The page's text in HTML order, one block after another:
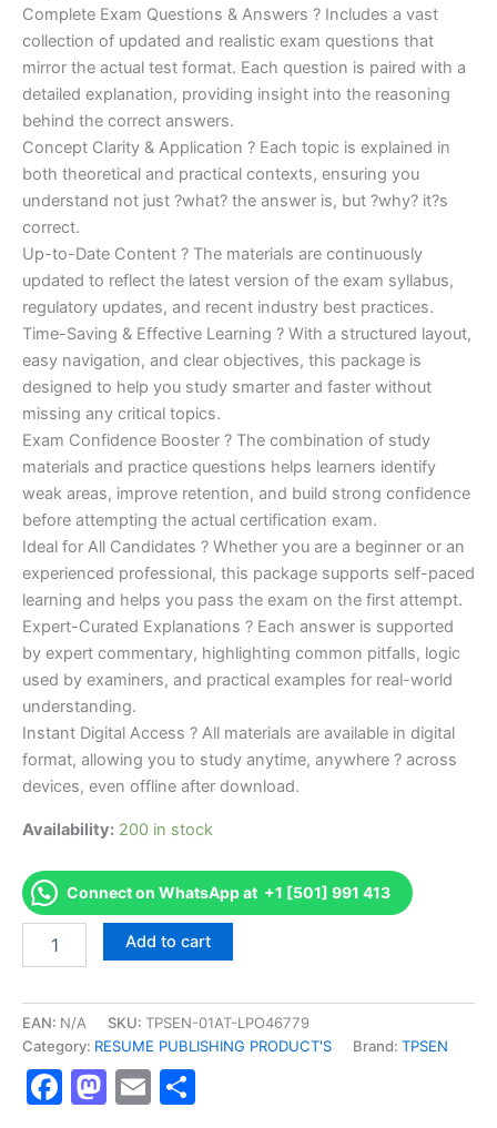
Complete Exam Questions & Answers ? Includes a vast
collection of updated and realistic exam questions that
mirror the actual test format. Each question is paired with a
detailed explanation, providing insight into the reasoning
behind the correct answers.
Concept Clarity & Application ? Each topic is explained in
both theoretical and practical contexts, ensuring you
understand not just ?what? the answer is, but ?why? it?s
correct.
Up-to-Date Content ? The materials are continuously
updated to reflect the latest version of the exam syllabus,
regulatory updates, and recent industry best practices.
Time-Saving & Effective Learning ? With a structured layout,
easy navigation, and clear objectives, this package is
designed to help you study smarter and faster without
missing any critical topics.
Exam Confidence Booster ? The combination of study
materials and practice questions helps learners identify
weak areas, improve retention, and build strong confidence
before attempting the actual certification exam.
Ideal for All Candidates ? Whether you are a beginner or an
experienced professional, this package supports self-paced
learning and helps you pass the exam on the first attempt.
Expert-Curated Explanations ? Each answer is supported
by expert commentary, highlighting common pitfalls, logic
used by examiners, and practical examples for real-world
understanding.
Instant Digital Access ? All materials are available in digital
format, allowing you to study anytime, anywhere ? across
devices, even offline after download.
Availability: 200 in stock
Connect on WhatsApp at +1 [501] 991 413
TPSEN
AFPA
Certified
Sports
Nutrition
Video
Learning
Add to cart
EAN: N/A SKU: TPSEN-01AT-LPO46779
Category: RESUME PUBLISHING PRODUCT'S Brand: TPSEN
Facebook
Mastodon
Email